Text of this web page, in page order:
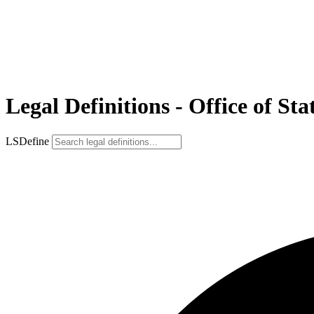
Legal Definitions - Office of
LSDefine